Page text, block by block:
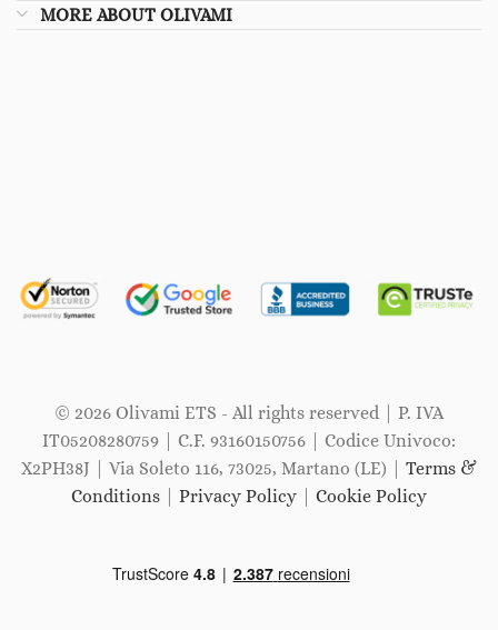
MORE ABOUT OLIVAMI
© 2026 Olivami ETS - All rights reserved | P. IVA
IT05208280759 | C.F. 93160150756 | Codice Univoco:
X2PH38J | Via Soleto 116, 73025, Martano (LE) | Terms &
Conditions
Privacy Policy Cookie Policy